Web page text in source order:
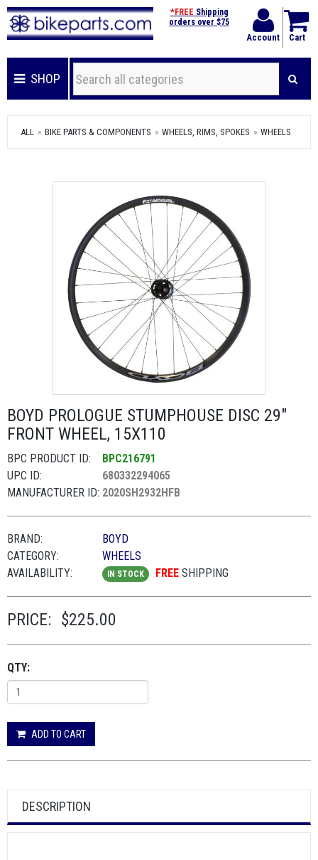
Account Cart
*FREE Shipping
orders over $75
SHOP
ALL BIKE PARTS & COMPONENTS WHEELS, RIMS, SPOKES WHEELS
BOYD PROLOGUE STUMPHOUSE DISC 29"
FRONT WHEEL, 15X110
BPC PRODUCT ID:
BPC216791
UPC ID:
680332294065
MANUFACTURER ID: 2020SH2932HFB
BRAND:
BOYD
CATEGORY:
WHEELS
AVAILABILITY:
IN STOCK FREE SHIPPING
PRICE: $225.00
QTY:
ADD TO CART
DESCRIPTION